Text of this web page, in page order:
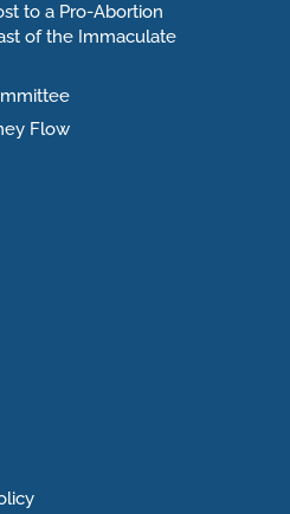
to a Pro-Abortion
of the Immaculate
Flow